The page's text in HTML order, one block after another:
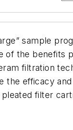
sample
of the benefits
filtration
the efficacy
filter